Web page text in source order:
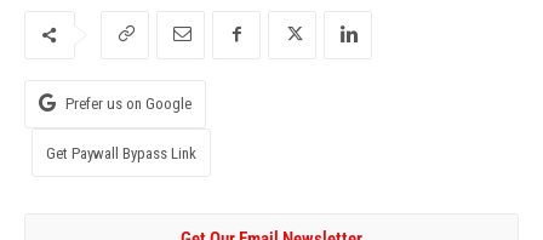
Prefer us on Google
Get Paywall Bypass Link